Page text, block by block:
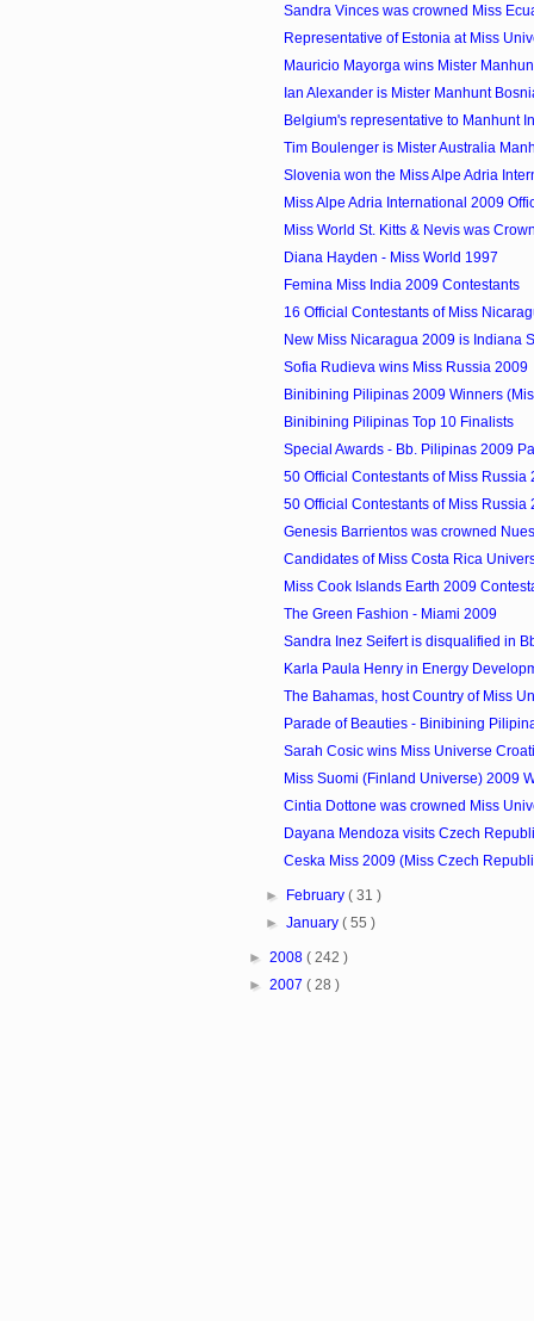
Sandra Vinces was crowned Miss
Representative of Estonia at Miss
Mauricio Mayorga wins Mister
Ian Alexander is Mister Manhunt
Belgium's representative to Manhunt
Tim Boulenger is Mister Australia
Slovenia won the Miss Alpe Adria
Miss Alpe Adria International 2009
Miss World St. Kitts & Nevis was
Diana Hayden - Miss World 1997
Femina Miss India 2009 Contestants
16 Official Contestants of Miss
New Miss Nicaragua 2009 is Indiana
Sofia Rudieva wins Miss Russia 2009
Binibining Pilipinas 2009 Winners
Binibining Pilipinas Top 10 Finalists
Special Awards - Bb. Pilipinas 2009
50 Official Contestants of Miss Russia
50 Official Contestants of Miss Russia
Genesis Barrientos was crowned
Candidates of Miss Costa Rica
Miss Cook Islands Earth 2009
The Green Fashion - Miami 2009
Sandra Inez Seifert is disqualified in
Karla Paula Henry in Energy
The Bahamas, host Country of Miss
Parade of Beauties - Binibining
Sarah Cosic wins Miss Universe
Miss Suomi (Finland Universe) 2009
Cintia Dottone was crowned Miss
Dayana Mendoza visits Czech
Ceska Miss 2009 (Miss Czech
► February( 31 )
►January( 55 )
► 2008 ( 242 )
► 2007 ( 28 )